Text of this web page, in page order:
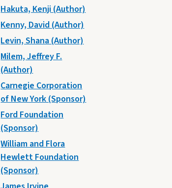
Hakuta, Kenji (Author)
Kenny, David (Author)
Levin, Shana (Author)
Milem, Jeffrey F.
(Author)
Carnegie Corporation
of New York (Sponsor)
Ford Foundation
(Sponsor)
William and Flora
Hewlett Foundation
(Sponsor)